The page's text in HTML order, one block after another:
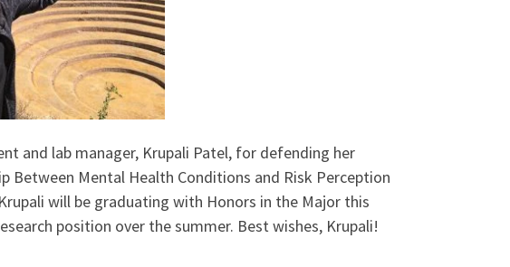
and lab manager, Krupali Patel, for defending her
Between Mental Health Conditions and Risk Perception
will be graduating with Honors in the Major this
position over the summer. Best wishes, Krupali!